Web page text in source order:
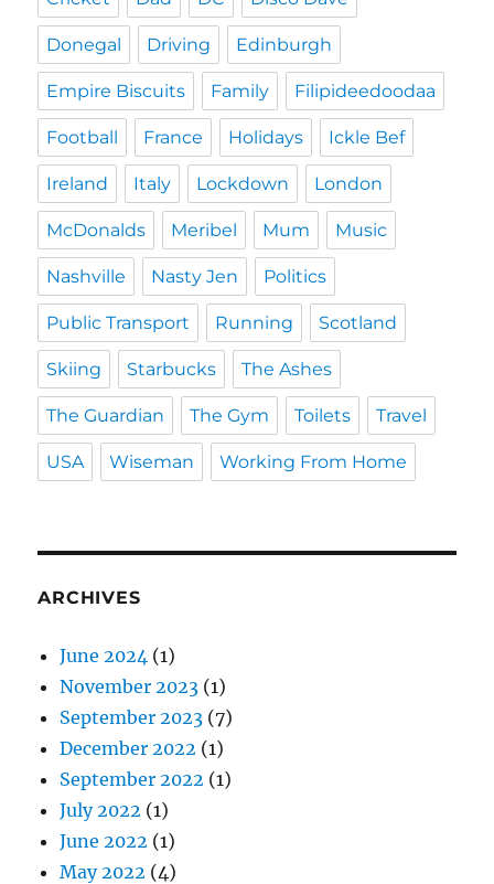
Donegal Driving Edinburgh
Empire Biscuits Family Filipideedoodaa
Football France Holidays Ickle Bef
Ireland Italy Lockdown London
McDonalds Meribel Mum Music
Nashville Nasty Jen Politics
Public Transport Running Scotland
Skiing Starbucks The Ashes
The Guardian The Gym Toilets Travel
USA Wiseman Working From Home
ARCHIVES
June 2024 (1)
November 2023 (1)
September 2023 (7)
December 2022 (1)
September 2022 (1)
July 2022 (1)
June 2022 (1)
May 2022 (4)